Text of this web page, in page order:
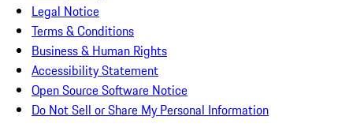
Legal Notice
Terms & Conditions
Business & Human Rights
Accessibility Statement
Open Source Software Notice
Do Not Sell or Share My Personal Information